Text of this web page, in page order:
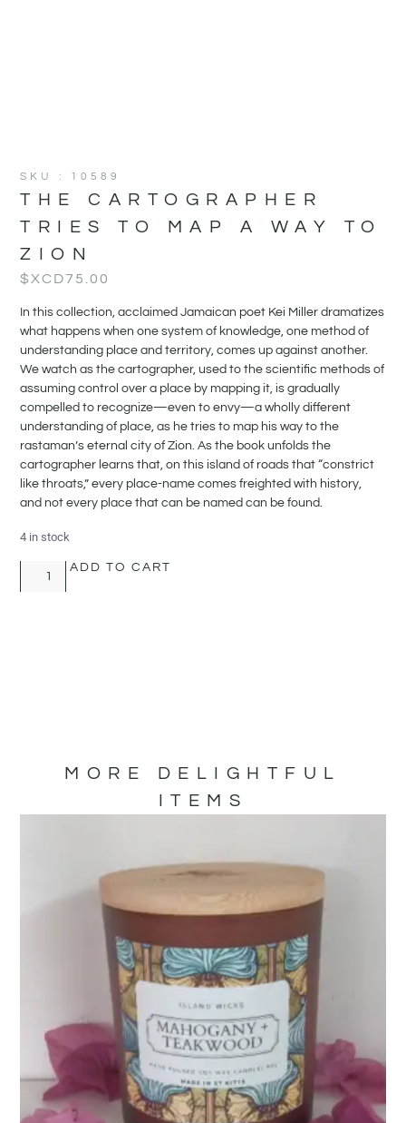
SKU : 10589
THE CARTOGRAPHER
TRIES TO MAP A WAY TO
ZION
$XCD75.00
In this collection, acclaimed Jamaican poet Kei Miller dramatizes
what happens when one system of knowledge, one method of
understanding place and territory, comes up against another.
We watch as the cartographer, used to the scientific methods of
assuming control over a place by mapping it, is gradually
compelled to recognize—even to envy—a wholly different
understanding of place, as he tries to map his way to the
rastaman’s eternal city of Zion. As the book unfolds the
cartographer learns that, on this island of roads that “constrict
like throats,” every place-name comes freighted with history,
and not every place that can be named can be found.
4 in stock
ADD TO CART
MORE DELIGHTFUL
ITEMS